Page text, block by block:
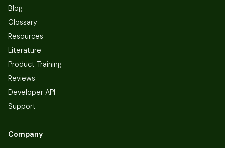
Blog
Glossary
Resources
Literature
Product Training
Reviews
Developer API
Support
Company